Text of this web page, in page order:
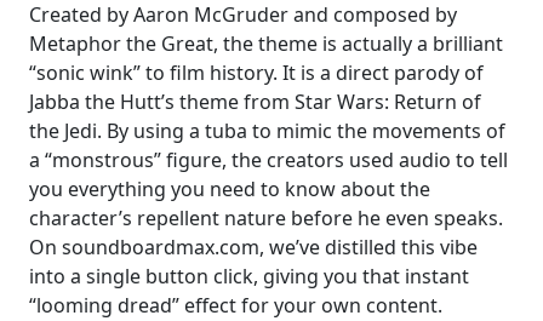
Created by Aaron McGruder and composed by
Metaphor the Great, the theme is actually a brilliant
“sonic wink” to film history. It is a direct parody of
Jabba the Hutt’s theme from Star Wars: Return of
the Jedi. By using a tuba to mimic the movements of
a “monstrous” figure, the creators used audio to tell
you everything you need to know about the
character’s repellent nature before he even speaks.
On soundboardmax.com, we’ve distilled this vibe
into a single button click, giving you that instant
“looming dread” effect for your own content.